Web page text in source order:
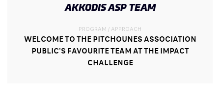
AKKODIS ASP TEAM
PROGRAM / APPROACH
WELCOME TO THE PITCHOUNES ASSOCIATION
PUBLIC'S FAVOURITE TEAM AT THE IMPACT
CHALLENGE